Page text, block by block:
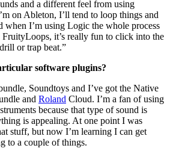
and a different feel from using
on Ableton, I’ll tend to loop things and
when I’m using Logic the whole process
it’s really fun to click into the
or trap beat.”
software plugins?
Soundtoys and I’ve got the Native
and Roland Cloud. I’m a fan of using
because that type of sound is
is appealing. At one point I was
stuff, but now I’m learning I can get
to a couple of things.